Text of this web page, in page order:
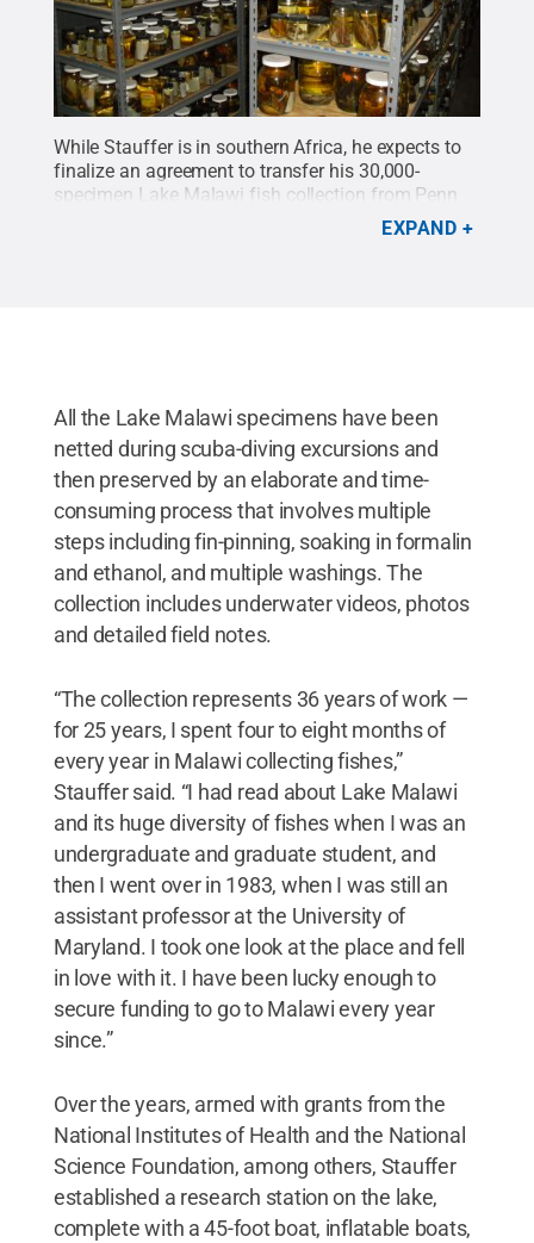
While Stauffer is in southern Africa, he expects to
finalize an agreement to transfer his 30,000-
specimen Lake Malawi fish collection from Penn
State to the South African Institute of Aquatic
EXPAND
All the Lake Malawi specimens have been
netted during scuba-diving excursions and
then preserved by an elaborate and time-
consuming process that involves multiple
steps including fin-pinning, soaking in formalin
and ethanol, and multiple washings. The
collection includes underwater videos, photos
and detailed field notes.
“The collection represents 36 years of work —
for 25 years, I spent four to eight months of
every year in Malawi collecting fishes,”
Stauffer said. “I had read about Lake Malawi
and its huge diversity of fishes when I was an
undergraduate and graduate student, and
then I went over in 1983, when I was still an
assistant professor at the University of
Maryland. I took one look at the place and fell
in love with it. I have been lucky enough to
secure funding to go to Malawi every year
since.”
Over the years, armed with grants from the
National Institutes of Health and the National
Science Foundation, among others, Stauffer
established a research station on the lake,
complete with a 45-foot boat, inflatable boats,